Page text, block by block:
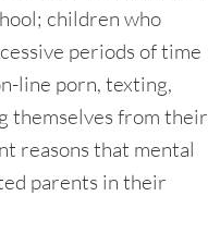
children who
periods of time
line porn, texting,
themselves from their
reasons that mental
parents in their